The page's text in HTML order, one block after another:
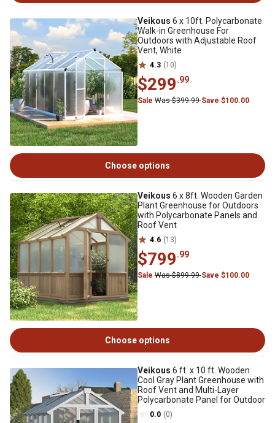
Veikous 6 x 10ft. Polycarbonate
Walk-in Greenhouse For
Outdoors with Adjustable Roof
Vent, White
4.3 (10)
$299.99
Sale Was $399.99Save $100.00
Choose options
Veikous 6 x 8ft. Wooden Garden
Plant Greenhouse for Outdoors
with Polycarbonate Panels and
Roof Vent
4.6 (13)
$799.99
Sale Was $899.99Save $100.00
Choose options
Veikous 6 ft. x 10 ft. Wooden
Cool Gray Plant Greenhouse with
Roof Vent and Multi-Layer
Polycarbonate Panel for Outdoor
0.0 (0)